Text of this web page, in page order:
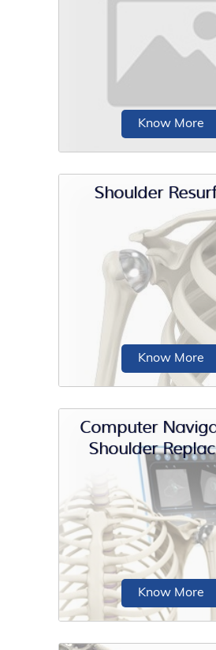
The proximal humerus
site for benign, primary
metastatic
Platelet-Rich Plasma
a regenerative
involves
Know More
Shoulder
The shoulder is an active
to injuries and may also
by...
Know More
Computer
Shoulder
Know More